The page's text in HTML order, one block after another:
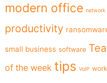
modern office network
productivity
small business software
of the week tips VoIP